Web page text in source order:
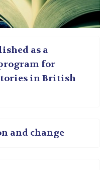
as a
for
in British
and change